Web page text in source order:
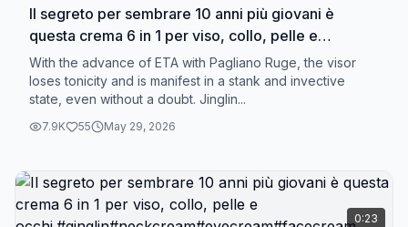
Il segreto per sembrare 10 anni più giovani è
questa crema 6 in 1 per viso, collo, pelle e
occhi.#qinglin#neckcream#eyecream#facecream
With the advance of ETA with Pagliano Ruge, the visor
loses tonicity and is manifest in a stank and invective
state, even without a doubt. Jinglin...
7.9K 55 May 29, 2026
0:23